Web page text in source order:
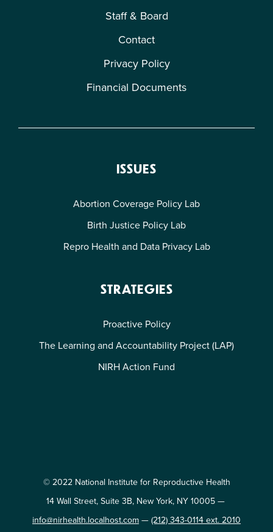
Staff & Board
Contact
Privacy Policy
Financial Documents
ISSUES
Abortion Coverage Policy Lab
Birth Justice Policy Lab
Repro Health and Data Privacy Lab
STRATEGIES
Proactive Policy
The Learning and Accountability Project (LAP)
NIRH Action Fund
© 2022 National Institute for Reproductive Health
14 Wall Street, Suite 3B, New York, NY 10005 —
info@nirhealth.localhost.com — (212) 343-0114 ext. 2010